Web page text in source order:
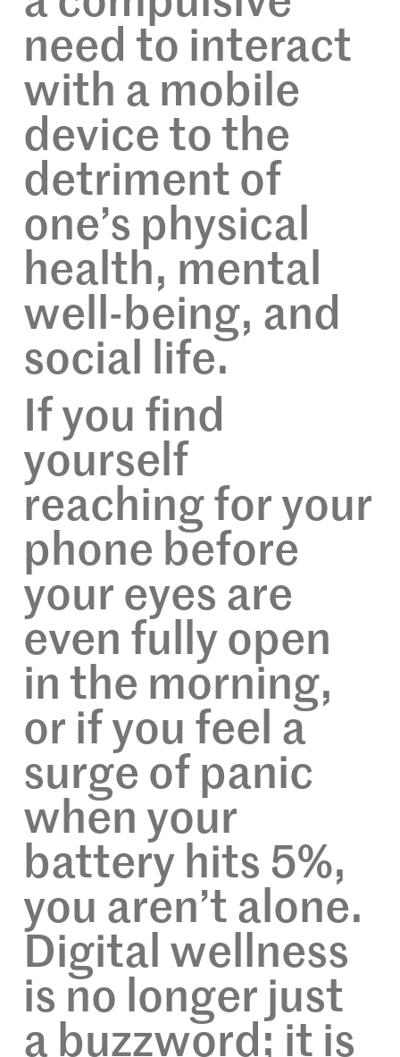
need to interact
with a mobile
device to the
detriment of
one’s physical
health, mental
well-being, and
social life.
If you find
yourself
reaching for your
phone before
your eyes are
even fully open
in the morning,
or if you feel a
surge of panic
when your
battery hits 5%,
you aren’t alone.
Digital wellness
is no longer just
a buzzword; it is